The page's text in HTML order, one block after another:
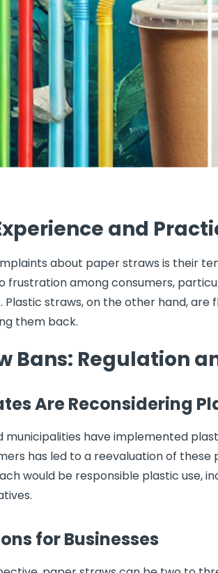
and
about paper straws is their
frustration among consumers,
straws, on the other hand, are
them back.
Bans: Regulation
Are Reconsidering
municipalities have implemented
has led to a reevaluation of
would be responsible plastic use,
for Businesses